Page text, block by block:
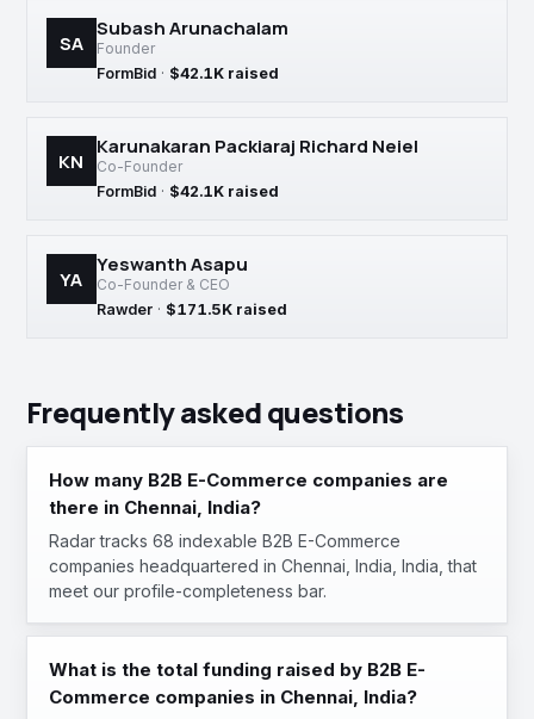
SA
Subash Arunachalam
Founder
FormBid · $42.1K raised
KN
Karunakaran Packiaraj Richard Neiel
Co-Founder
FormBid · $42.1K raised
YA
Yeswanth Asapu
Co-Founder & CEO
Rawder · $171.5K raised
Frequently asked questions
How many B2B E-Commerce companies are
there in Chennai, India?
Radar tracks 68 indexable B2B E-Commerce
companies headquartered in Chennai, India, India, that
meet our profile-completeness bar.
What is the total funding raised by B2B E-
Commerce companies in Chennai, India?